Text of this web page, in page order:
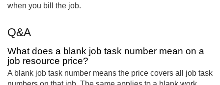
when you bill the job.
Q&A
What does a blank job task number mean on a
job resource price?
A blank job task number means the price covers all job task